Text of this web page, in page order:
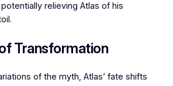
relieving Atlas of his
Transformation
of the myth, Atlas’ fate shifts